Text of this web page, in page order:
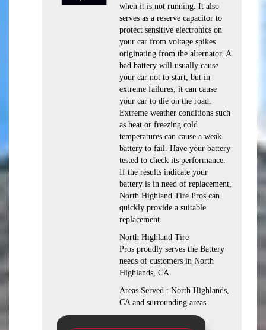
when it is not running. It also
serves as a reserve capacitor to
protect sensitive electronics on
your car from voltage spikes
originating from the alternator. A
bad battery will usually cause
your car not to start, but in
extreme failures, it can cause
your car to die on the road.
Extreme weather conditions such
as heat or freezing cold
temperatures can cause a weak
battery to fail. Have your battery
tested to check its performance.
If the results indicate your
battery is in need of replacement,
North Highland Tire Pros can
quickly provide a suitable
replacement.
North Highland Tire
Pros proudly serves the Battery
needs of customers in North
Highlands, CA
Areas Served : North Highlands,
CA and surrounding areas